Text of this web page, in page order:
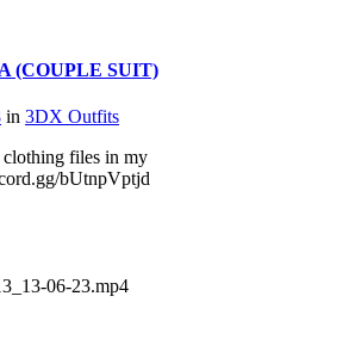
(COUPLE SUIT)
in 3DX Outfits
files in my
bUtnpVptjd
06-23.mp4